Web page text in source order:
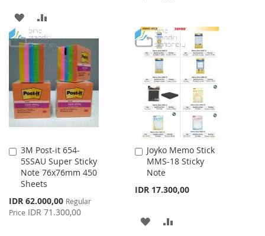
ADD
TO
LIST
TO
COMPARE
WISH
LIST
COMPARE
3M Post-it 654-
5SSAU Super Sticky
Note 76x76mm 450
Sheets
Special
Price
IDR 62.000,00 Regular
Price IDR 71.300,00
Add
to
Cart
Joyko Memo Stick
MMS-18 Sticky
Note
IDR 17.300,00
Add
to
Cart
ADD